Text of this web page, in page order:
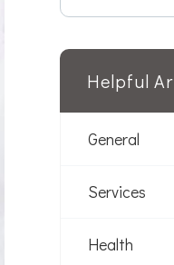
Helpful
General
Services
Health